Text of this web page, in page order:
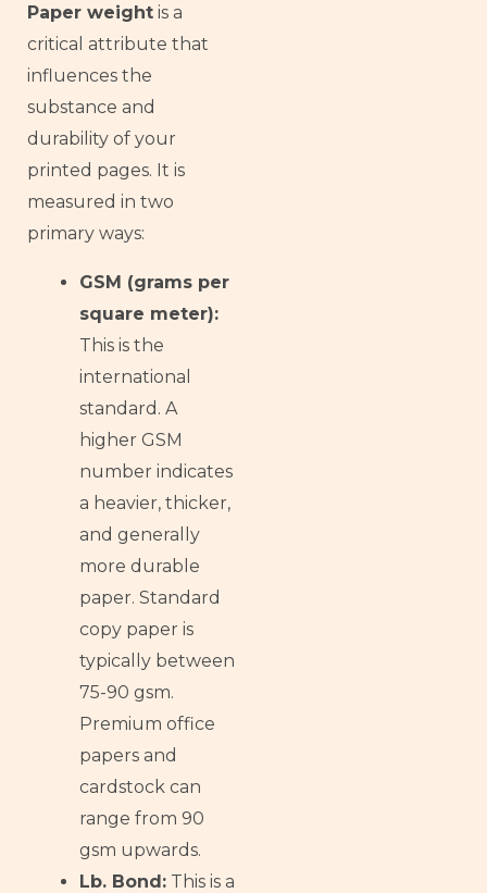
Paper weight is a
critical attribute that
influences the
substance and
durability of your
printed pages. It is
measured in two
primary ways:
GSM (grams per
square meter):
This is the
international
standard. A
higher GSM
number indicates
a heavier, thicker,
and generally
more durable
paper. Standard
copy paper is
typically between
75-90 gsm.
Premium office
papers and
cardstock can
range from 90
gsm upwards.
Lb. Bond: This is a